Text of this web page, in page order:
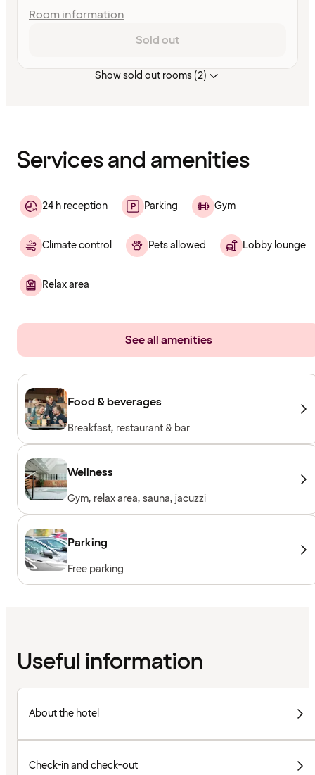
Room information
Sold out
Show sold out rooms (2)
Services and amenities
24 h reception Parking Gym
Climate control Pets allowed Lobby lounge
Relax area
See all amenities
Food & beverages
Breakfast, restaurant & bar
Wellness
Gym, relax area, sauna, jacuzzi
Parking
Free parking
Useful information
About the hotel
Check-in and check-out